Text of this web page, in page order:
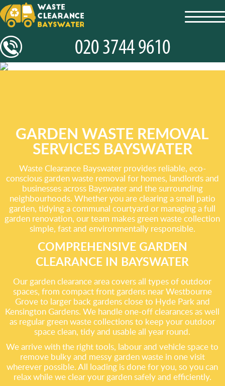
GARDEN WASTE REMOVAL
SERVICES BAYSWATER
Waste Clearance Bayswater provides reliable, eco-
conscious garden waste removal for homes, landlords and
businesses across Bayswater and the surrounding
neighbourhoods. Whether you are clearing a small patio
garden, tidying a communal courtyard or managing a full
garden renovation, our team makes green waste collection
simple, fast and environmentally responsible.
COMPREHENSIVE GARDEN
CLEARANCE IN BAYSWATER
Our garden clearance area covers all types of outdoor
spaces, from compact front gardens near Westbourne
Grove to larger back gardens close to Hyde Park and
Kensington Gardens. We handle one-off clearances as well
as regular green waste collections to keep your outdoor
space clean, tidy and usable all year round.
We arrive with the right tools, labour and vehicle space to
remove bulky and messy garden waste in one visit
wherever possible. All loading is done for you, so you can
relax while we clear your garden safely and efficiently.